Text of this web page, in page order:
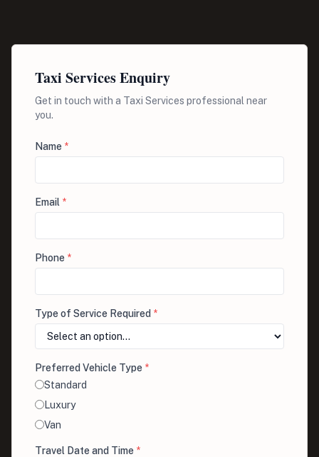
Taxi Services Enquiry
Get in touch with a Taxi Services professional near
you.
Name *
Email *
Phone *
Type of Service Required *
Preferred Vehicle Type *
Standard
Luxury
Van
Travel Date and Time *